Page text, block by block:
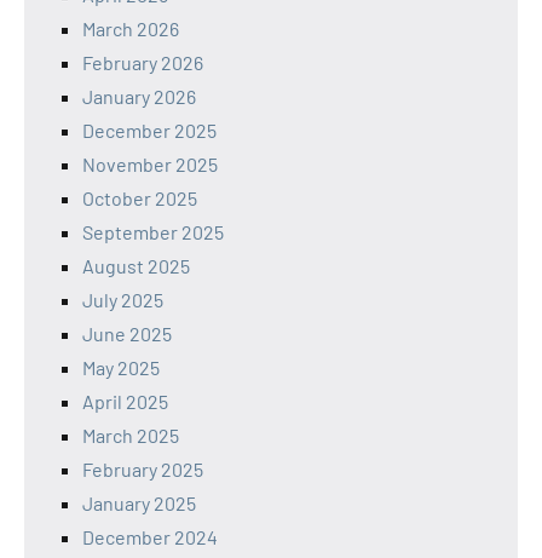
March 2026
February 2026
January 2026
December 2025
November 2025
October 2025
September 2025
August 2025
July 2025
June 2025
May 2025
April 2025
March 2025
February 2025
January 2025
December 2024